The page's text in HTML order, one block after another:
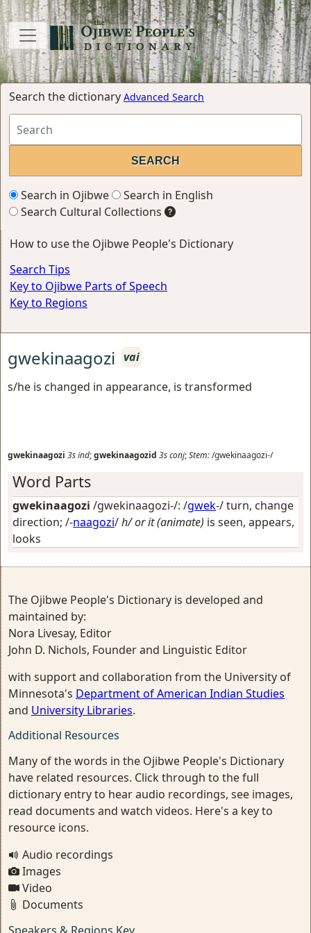
Search the dictionary Advanced Search
Search in Ojibwe
Search in English
Search Cultural Collections
How to use the Ojibwe People's Dictionary
Search Tips
Key to Ojibwe Parts of Speech
Key to Regions
gwekinaagozi vai
s/he is changed in appearance, is transformed
gwekinaagozi 3sind;gwekinaagozid 3sconj;Stem:/gwekinaagozi-/
Word Parts
gwekinaagozi /gwekinaagozi-/: /gwek-/turn, change
direction; /-naagozi/h/ or it (animate) is seen, appears,
looks
The Ojibwe People's Dictionary is developed and
maintained by:
Nora Livesay, Editor
John D. Nichols, Founder and Linguistic Editor
with support and collaboration from the University of
Minnesota's Department of American Indian Studies
and University Libraries.
Additional Resources
Many of the words in the Ojibwe People's Dictionary
have related resources. Click through to the full
dictionary entry to hear audio recordings, see images,
read documents and watch videos. Here's a key to
resource icons.
Audio recordings
Images
Video
Documents